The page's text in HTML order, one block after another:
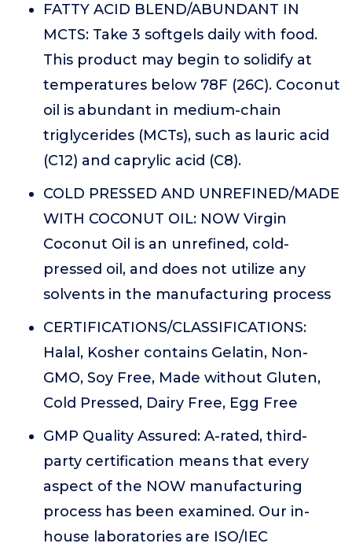
FATTY ACID BLEND/ABUNDANT IN
MCTS: Take 3 softgels daily with food.
This product may begin to solidify at
temperatures below 78F (26C). Coconut
oil is abundant in medium-chain
triglycerides (MCTs), such as lauric acid
(C12) and caprylic acid (C8).
COLD PRESSED AND UNREFINED/MADE
WITH COCONUT OIL: NOW Virgin
Coconut Oil is an unrefined, cold-
pressed oil, and does not utilize any
solvents in the manufacturing process
CERTIFICATIONS/CLASSIFICATIONS:
Halal, Kosher contains Gelatin, Non-
GMO, Soy Free, Made without Gluten,
Cold Pressed, Dairy Free, Egg Free
GMP Quality Assured: A-rated, third-
party certification means that every
aspect of the NOW manufacturing
process has been examined. Our in-
house laboratories are ISO/IEC